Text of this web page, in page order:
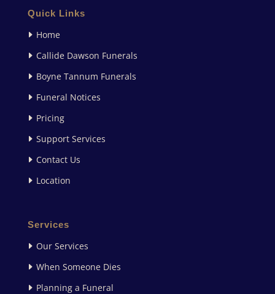
Quick Links
Home
Callide Dawson Funerals
Boyne Tannum Funerals
Funeral Notices
Pricing
Support Services
Contact Us
Location
Services
Our Services
When Someone Dies
Planning a Funeral